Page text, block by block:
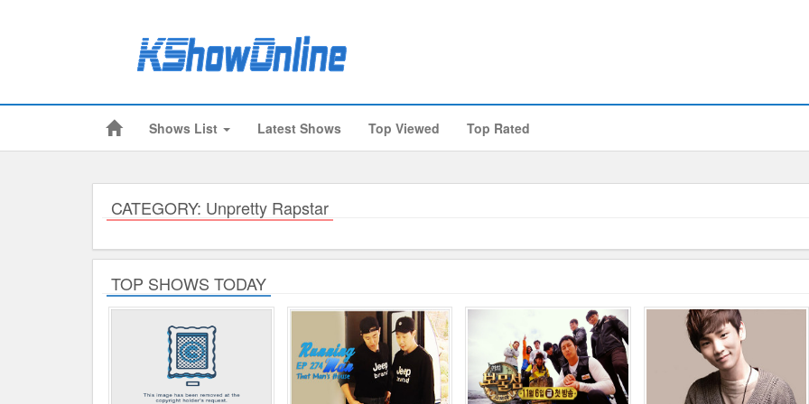
Shows List Latest Shows Top Viewed Top Rated
CATEGORY: Unpretty Rapstar
TOP SHOWS TODAY
Log Files
Cookies and Web Beacons
Submitted Content
Governing Law
Privacy, Spam & Unsolicited Contact